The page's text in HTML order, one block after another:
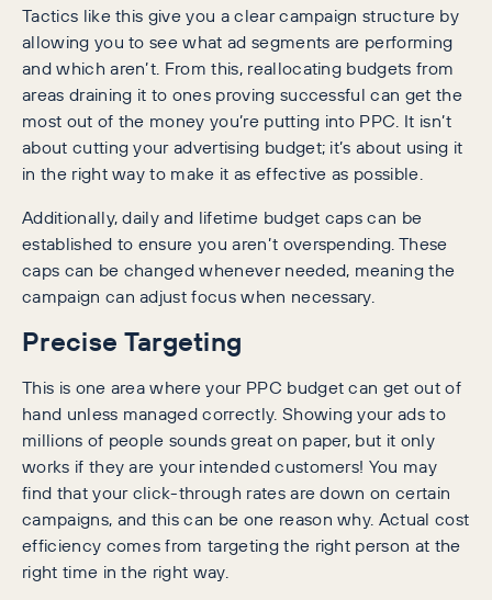
Tactics like this give you a clear campaign structure by
allowing you to see what ad segments are performing
and which aren’t. From this, reallocating budgets from
areas draining it to ones proving successful can get the
most out of the money you’re putting into PPC. It isn’t
about cutting your advertising budget; it’s about using it
in the right way to make it as effective as possible.
Additionally, daily and lifetime budget caps can be
established to ensure you aren’t overspending. These
caps can be changed whenever needed, meaning the
campaign can adjust focus when necessary.
Precise Targeting
This is one area where your PPC budget can get out of
hand unless managed correctly. Showing your ads to
millions of people sounds great on paper, but it only
works if they are your intended customers! You may
find that your click-through rates are down on certain
campaigns, and this can be one reason why. Actual cost
efficiency comes from targeting the right person at the
right time in the right way.